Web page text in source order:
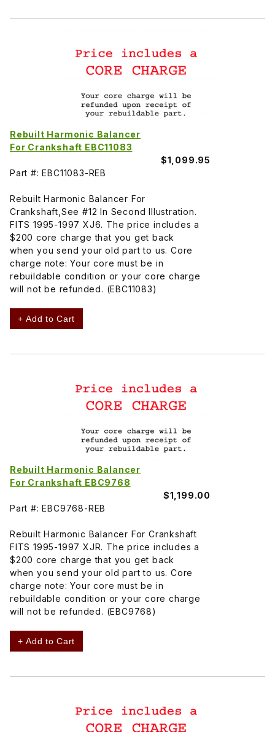
Rebuilt Harmonic Balancer
For Crankshaft EBC11083
$1,099.95
Part #: EBC11083-REB
Rebuilt Harmonic Balancer For
Crankshaft,See #12 In Second Illustration.
FITS 1995-1997 XJ6. The price includes a
$200 core charge that you get back
when you send your old part to us. Core
charge note: Your core must be in
rebuildable condition or your core charge
will not be refunded. (EBC11083)
+ Add to Cart
Rebuilt Harmonic Balancer
For Crankshaft EBC9768
$1,199.00
Part #: EBC9768-REB
Rebuilt Harmonic Balancer For Crankshaft
FITS 1995-1997 XJR. The price includes a
$200 core charge that you get back
when you send your old part to us. Core
charge note: Your core must be in
rebuildable condition or your core charge
will not be refunded. (EBC9768)
+ Add to Cart